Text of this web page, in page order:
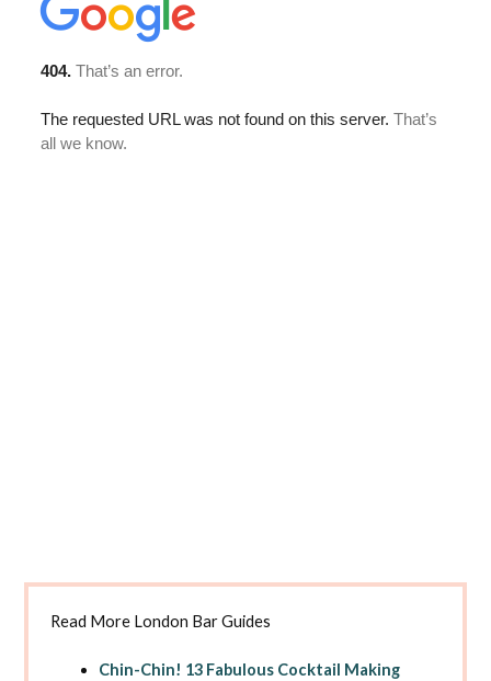
Read More London Bar Guides
Chin-Chin! 13 Fabulous Cocktail Making